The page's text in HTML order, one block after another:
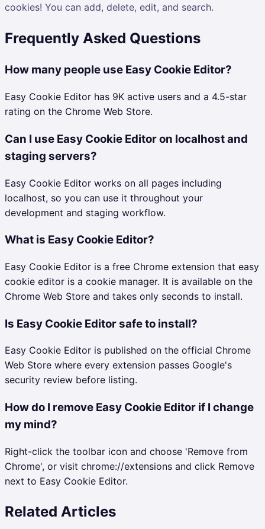
cookies! You can add, delete, edit, and search.
Frequently Asked Questions
How many people use Easy Cookie Editor?
Easy Cookie Editor has 9K active users and a 4.5-star
rating on the Chrome Web Store.
Can I use Easy Cookie Editor on localhost and
staging servers?
Easy Cookie Editor works on all pages including
localhost, so you can use it throughout your
development and staging workflow.
What is Easy Cookie Editor?
Easy Cookie Editor is a free Chrome extension that easy
cookie editor is a cookie manager. It is available on the
Chrome Web Store and takes only seconds to install.
Is Easy Cookie Editor safe to install?
Easy Cookie Editor is published on the official Chrome
Web Store where every extension passes Google's
security review before listing.
How do I remove Easy Cookie Editor if I change
my mind?
Right-click the toolbar icon and choose 'Remove from
Chrome', or visit chrome://extensions and click Remove
next to Easy Cookie Editor.
Related Articles